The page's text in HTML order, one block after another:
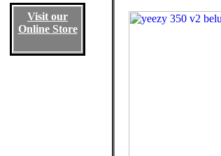
Visit our
Online Store